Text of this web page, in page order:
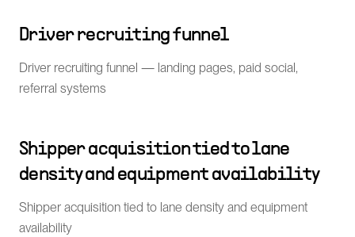
Driver recruiting funnel
Driver recruiting funnel — landing pages, paid social,
referral systems
Shipper acquisition tied to lane
density and equipment availability
Shipper acquisition tied to lane density and equipment
availability